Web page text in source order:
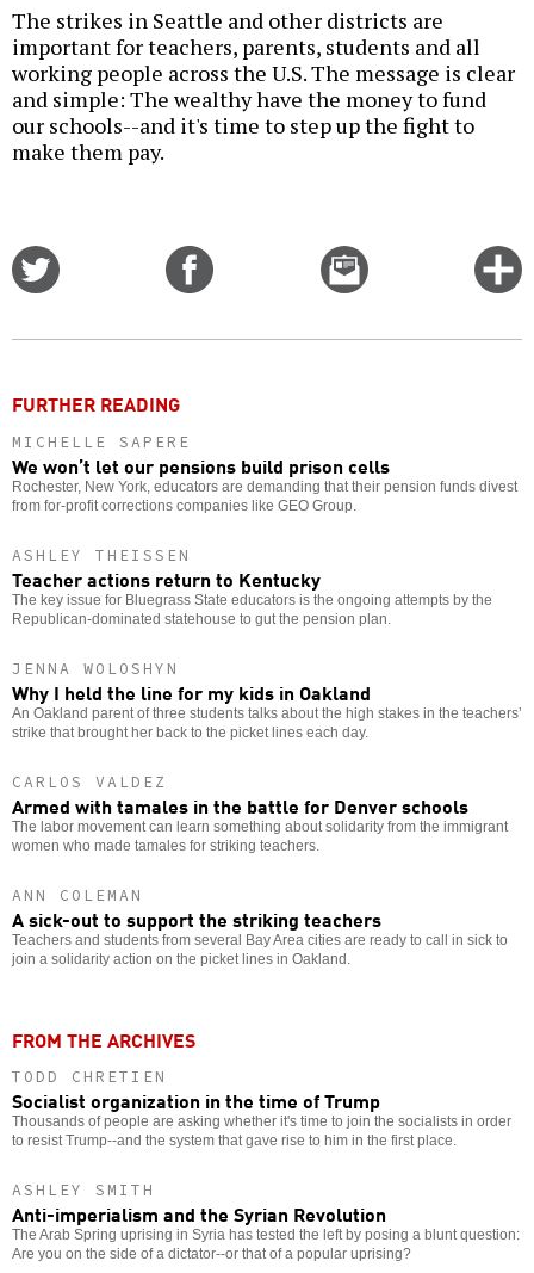
The strikes in Seattle and other districts are
important for teachers, parents, students and all
working people across the U.S. The message is clear
and simple: The wealthy have the money to fund
our schools--and it's time to step up the fight to
make them pay.
Email
this
FURTHER READING
MICHELLE SAPERE
We won’t let our pensions build prison cells
Rochester, New York, educators are demanding that their pension funds divest
from for-profit corrections companies like GEO Group.
ASHLEY THEISSEN
Teacher actions return to Kentucky
The key issue for Bluegrass State educators is the ongoing attempts by the
Republican-dominated statehouse to gut the pension plan.
JENNA WOLOSHYN
Why I held the line for my kids in Oakland
An Oakland parent of three students talks about the high stakes in the teachers’
strike that brought her back to the picket lines each day.
CARLOS VALDEZ
Armed with tamales in the battle for Denver schools
The labor movement can learn something about solidarity from the immigrant
women who made tamales for striking teachers.
ANN COLEMAN
A sick-out to support the striking teachers
Teachers and students from several Bay Area cities are ready to call in sick to
join a solidarity action on the picket lines in Oakland.
FROM THE ARCHIVES
TODD CHRETIEN
Socialist organization in the time of Trump
Thousands of people are asking whether it's time to join the socialists in order
to resist Trump--and the system that gave rise to him in the first place.
ASHLEY SMITH
Anti-imperialism and the Syrian Revolution
The Arab Spring uprising in Syria has tested the left by posing a blunt question:
Are you on the side of a dictator--or that of a popular uprising?